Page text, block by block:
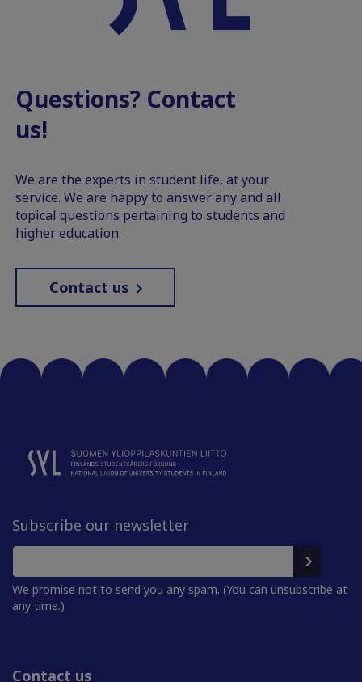
Questions? Contact
us!
We are the experts in student life, at your
service. We are happy to answer any and all
topical questions pertaining to students and
higher education.
Contact us
Subscribe our newsletter
We promise not to send you any spam. (You can unsubscribe at
any time.)
Contact us